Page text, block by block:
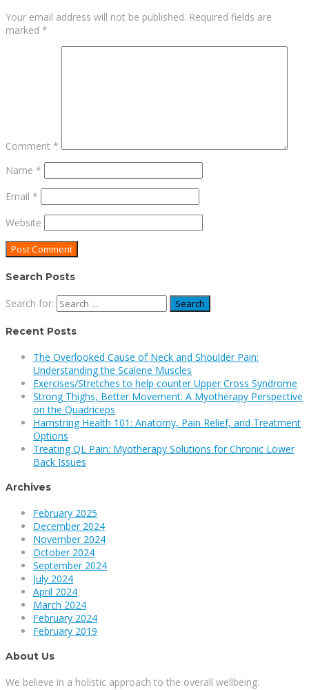
Your email address will not be published. Required fields are
marked *
Comment *
Name *
Email *
Website
Search Posts
Search for:
Recent Posts
The Overlooked Cause of Neck and Shoulder Pain:
Understanding the Scalene Muscles
Exercises/Stretches to help counter Upper Cross Syndrome
Strong Thighs, Better Movement: A Myotherapy Perspective
on the Quadriceps
Hamstring Health 101: Anatomy, Pain Relief, and Treatment
Options
Treating QL Pain: Myotherapy Solutions for Chronic Lower
Back Issues
Archives
February 2025
December 2024
November 2024
October 2024
September 2024
July 2024
April 2024
March 2024
February 2024
February 2019
About Us
We believe in a holistic approach to the overall wellbeing.